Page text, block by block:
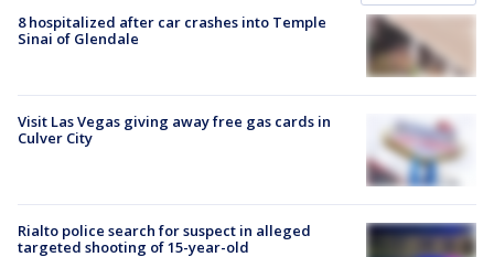
8 hospitalized after car crashes into Temple
Sinai of Glendale
Visit Las Vegas giving away free gas cards in
Culver City
Rialto police search for suspect in alleged
targeted shooting of 15-year-old